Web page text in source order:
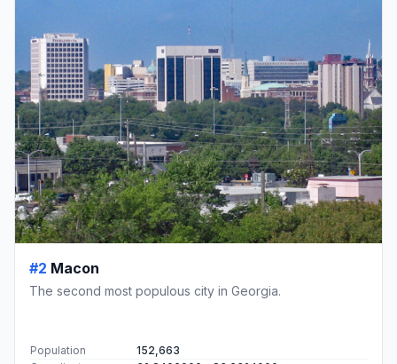
#2 Macon
The second most populous city in Georgia.
Population
152,663